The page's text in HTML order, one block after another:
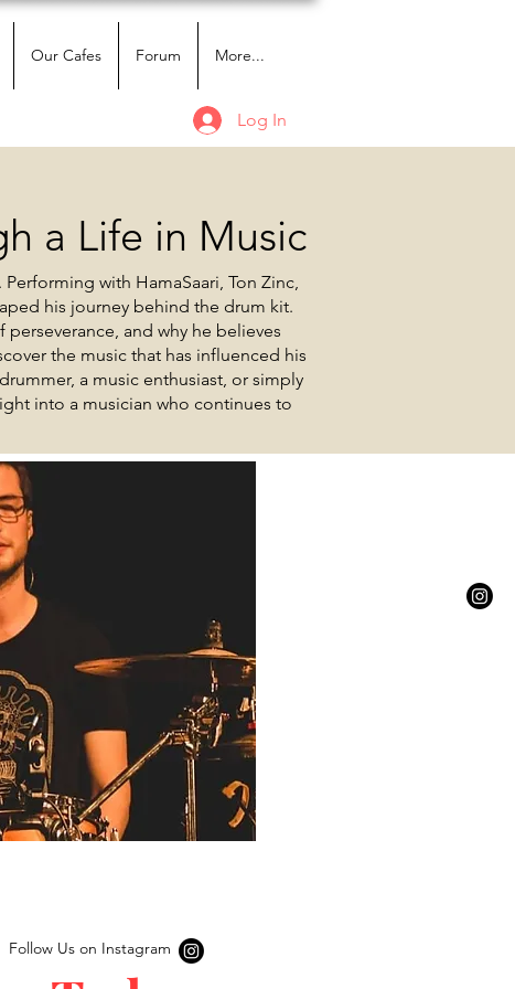
Our Cafes Forum More...
Log In
a Life in Music
with HamaSaari, Ton Zinc,
his journey behind the drum kit.
and why he believes
the music that has influenced his
a music enthusiast, or simply
into a musician who continues to
Follow Us on Instagram